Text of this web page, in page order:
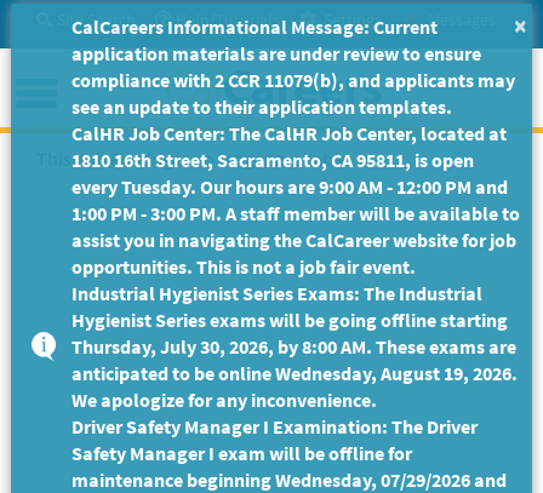
to
Main
Content
Site Search Help/Tutorials Settings Messages
Menu
This Job Posting is no longer available.
×
CalCareers Informational Message: Current
application materials are under review to ensure
compliance with 2 CCR 11079(b), and applicants may
see an update to their application templates.
CalHR Job Center: The CalHR Job Center, located at
1810 16th Street, Sacramento, CA 95811, is open
every Tuesday. Our hours are 9:00 AM - 12:00 PM and
1:00 PM - 3:00 PM. A staff member will be available to
assist you in navigating the CalCareer website for job
opportunities. This is not a job fair event.
Industrial Hygienist Series Exams: The Industrial
Hygienist Series exams will be going offline starting
Thursday, July 30, 2026, by 8:00 AM. These exams are
anticipated to be online Wednesday, August 19, 2026.
We apologize for any inconvenience.
Driver Safety Manager I Examination: The Driver
Safety Manager I exam will be offline for
maintenance beginning Wednesday, 07/29/2026 and